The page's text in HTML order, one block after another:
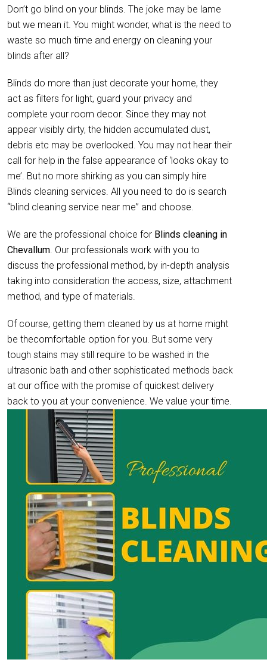
Don’t go blind on your blinds. The joke may be lame
but we mean it. You might wonder, what is the need to
waste so much time and energy on cleaning your
blinds after all?
Blinds do more than just decorate your home, they
act as filters for light, guard your privacy and
complete your room decor. Since they may not
appear visibly dirty, the hidden accumulated dust,
debris etc may be overlooked. You may not hear their
call for help in the false appearance of ‘looks okay to
me’. But no more shirking as you can simply hire
Blinds cleaning services. All you need to do is search
“blind cleaning service near me” and choose.
We are the professional choice for Blinds cleaning in
Chevallum. Our professionals work with you to
discuss the professional method, by in-depth analysis
taking into consideration the access, size, attachment
method, and type of materials.
Of course, getting them cleaned by us at home might
be thecomfortable option for you. But some very
tough stains may still require to be washed in the
ultrasonic bath and other sophisticated methods back
at our office with the promise of quickest delivery
back to you at your convenience. We value your time.